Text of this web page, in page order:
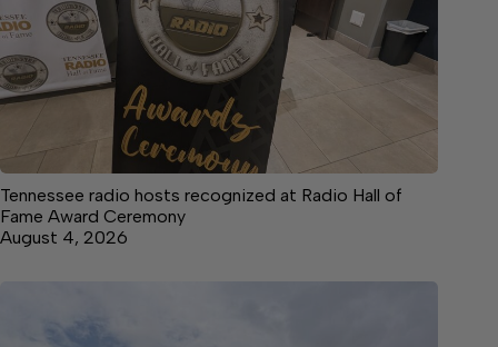
Tennessee radio hosts recognized at Radio Hall of
Fame Award Ceremony
August 4, 2026